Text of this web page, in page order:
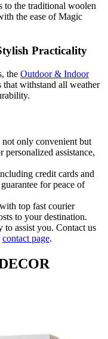
to the traditional woolen
the ease of Magic
Practicality
the Outdoor & Indoor
that withstand all weather
only convenient but
personalized assistance,
credit cards and
for peace of
top fast courier
to your destination.
to assist you. Contact us
contact page.